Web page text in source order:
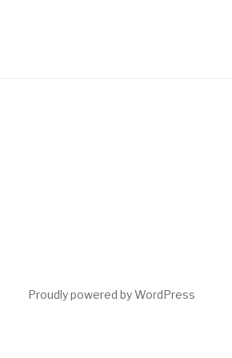
Proudly powered by WordPress